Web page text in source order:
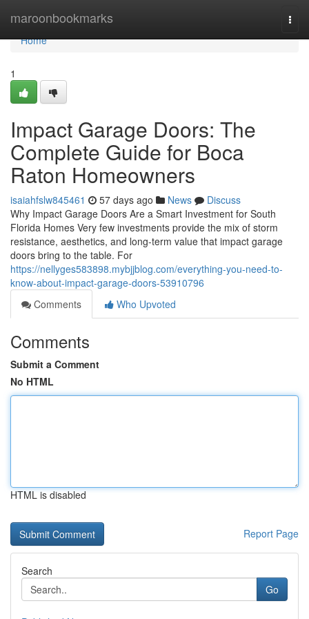
maroonbookmarks
Home
Home
1
Impact Garage Doors: The
Complete Guide for Boca
Raton Homeowners
isaiahfslw845461 57 days ago News
Discuss
Why Impact Garage Doors Are a Smart Investment for South
Florida Homes Very few investments provide the mix of storm
resistance, aesthetics, and long-term value that impact garage
doors bring to the table. For
https://nellyges583898.mybjjblog.com/everything-you-need-to-
know-about-impact-garage-doors-53910796
Comments
Who Upvoted
Comments
Submit a Comment
No HTML
HTML is disabled
Report Page
Search
Go